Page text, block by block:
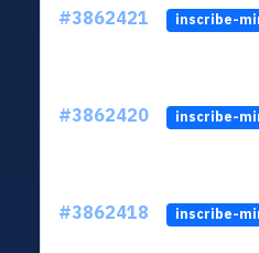
#3862421 inscribe-
#3862420 inscribe-
#3862418 inscribe-